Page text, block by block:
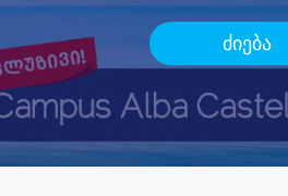
ძიება